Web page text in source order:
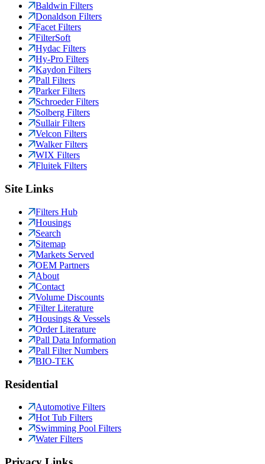
Baldwin Filters
Donaldson Filters
Facet Filters
FilterSoft
Hydac Filters
Hy-Pro Filters
Kaydon Filters
Pall Filters
Parker Filters
Schroeder Filters
Solberg Filters
Sullair Filters
Velcon Filters
Walker Filters
WIX Filters
Fluitek Filters
Site Links
Filters Hub
Housings
Search
Sitemap
Markets Served
OEM Partners
About
Contact
Volume Discounts
Filter Literature
Housings & Vessels
Order Literature
Pall Data Information
Pall Filter Numbers
BIO-TEK
Residential
Automotive Filters
Hot Tub Filters
Swimming Pool Filters
Water Filters